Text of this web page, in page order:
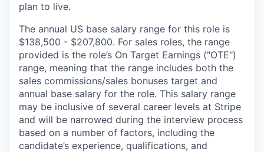
plan to live.
The annual US base salary range for this role is
$138,500 - $207,800. For sales roles, the range
provided is the role’s On Target Earnings ("OTE")
range, meaning that the range includes both the
sales commissions/sales bonuses target and
annual base salary for the role. This salary range
may be inclusive of several career levels at Stripe
and will be narrowed during the interview process
based on a number of factors, including the
candidate’s experience, qualifications, and